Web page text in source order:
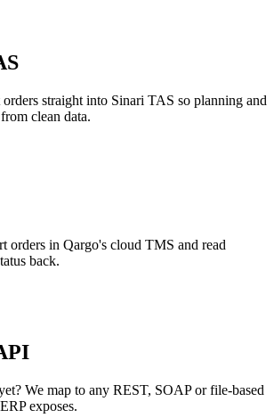
straight into Sinari TAS so planning and
clean data.
orders in Qargo's cloud TMS and read
back.
We map to any REST, SOAP or file-based
exposes.